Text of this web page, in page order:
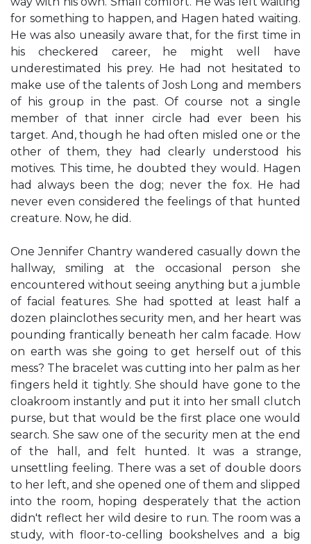
for something to happen, and Hagen hated waiting.
He was also uneasily aware that, for the first time in
his checkered career, he might well have
underestimated his prey. He had not hesitated to
make use of the talents of Josh Long and members
of his group in the past. Of course not a single
member of that inner circle had ever been his
target. And, though he had often misled one or the
other of them, they had clearly understood his
motives. This time, he doubted they would. Hagen
had always been the dog; never the fox. He had
never even considered the feelings of that hunted
creature. Now, he did.
One Jennifer Chantry wandered casually down the
hallway, smiling at the occasional person she
encountered without seeing anything but a jumble
of facial features. She had spotted at least half a
dozen plainclothes security men, and her heart was
pounding frantically beneath her calm facade. How
on earth was she going to get herself out of this
mess? The bracelet was cutting into her palm as her
fingers held it tightly. She should have gone to the
cloakroom instantly and put it into her small clutch
purse, but that would be the first place one would
search. She saw one of the security men at the end
of the hall, and felt hunted. It was a strange,
unsettling feeling. There was a set of double doors
to her left, and she opened one of them and slipped
into the room, hoping desperately that the action
didn't reflect her wild desire to run. The room was a
study, with floor-to-celling bookshelves and a big